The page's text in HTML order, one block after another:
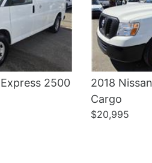
2500
2018
Cargo
$20,995